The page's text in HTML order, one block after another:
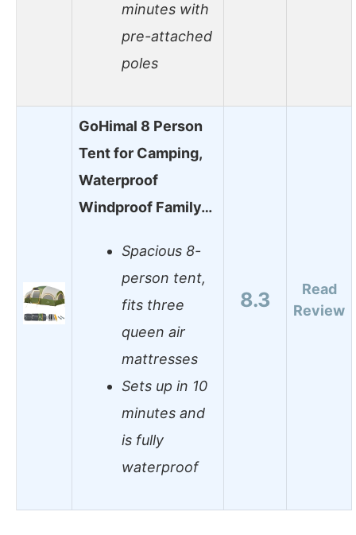
minutes with
pre-attached
poles
GoHimal 8 Person
Tent for Camping,
Waterproof
Windproof Family…
Spacious 8-
person tent,
fits three
queen air
mattresses
Sets up in 10
minutes and
is fully
waterproof
8.3
Read
Review